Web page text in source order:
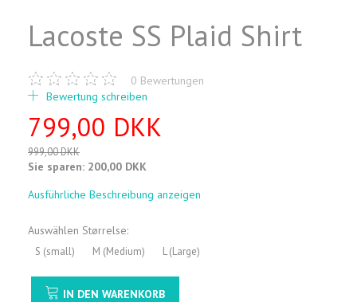
Lacoste SS Plaid Shirt
0 Bewertungen
Bewertung schreiben
799,00 DKK
999,00 DKK
Sie sparen: 200,00 DKK
Ausführliche Beschreibung anzeigen
Auswählen Størrelse:
S (small) M (Medium) L (Large)
IN DEN WARENKORB